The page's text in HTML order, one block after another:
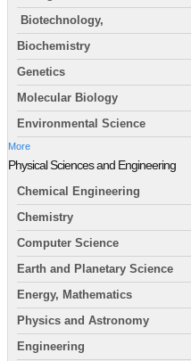
Biotechnology,
Biochemistry
Genetics
Molecular Biology
Environmental Science
More
Physical Sciences and Engineering
Chemical Engineering
Chemistry
Computer Science
Earth and Planetary Science
Energy, Mathematics
Physics and Astronomy
Engineering